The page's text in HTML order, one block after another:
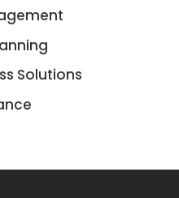
Solutions